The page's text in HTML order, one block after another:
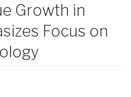
Growth in
Focus on